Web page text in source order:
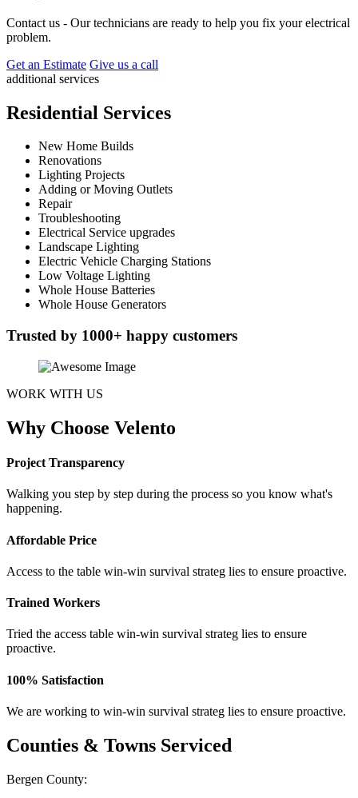
Contact us - Our technicians are ready to help you fix your electrical
problem.
Get an Estimate Give us a call
additional services
Residential Services
New Home Builds
Renovations
Lighting Projects
Adding or Moving Outlets
Repair
Troubleshooting
Electrical Service upgrades
Landscape Lighting
Electric Vehicle Charging Stations
Low Voltage Lighting
Whole House Batteries
Whole House Generators
Trusted by 1000+ happy customers
WORK WITH US
Why Choose Velento
Project Transparency
Walking you step by step during the process so you know what's
happening.
Affordable Price
Access to the table win-win survival strateg lies to ensure proactive.
Trained Workers
Tried the access table win-win survival strateg lies to ensure
proactive.
100% Satisfaction
We are working to win-win survival strateg lies to ensure proactive.
Counties & Towns Serviced
Bergen County: